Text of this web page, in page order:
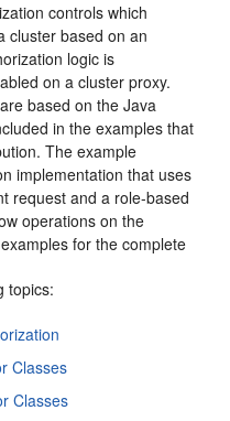
controls which
cluster based on an
logic is
on a cluster proxy.
based on the Java
in the examples that
The example
implementation that uses
request and a role-based
operations on the
for the complete
topics:
Classes
Classes